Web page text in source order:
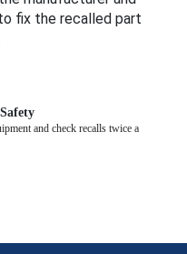
fix the recalled part
and check recalls twice a